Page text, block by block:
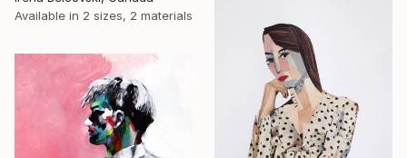
Available in 2 sizes, 2 materials